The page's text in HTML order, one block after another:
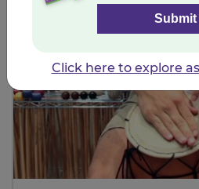
Submit
Click here to explore